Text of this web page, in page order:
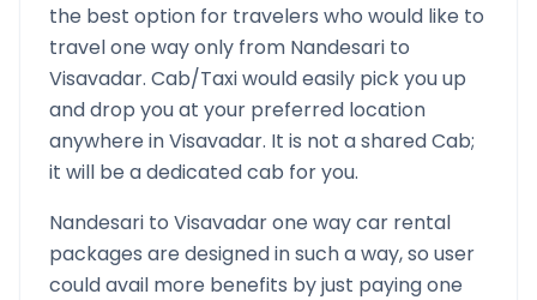
the best option for travelers who would like to
travel one way only from Nandesari to
Visavadar. Cab/Taxi would easily pick you up
and drop you at your preferred location
anywhere inVisavadar. It is not a shared Cab;
it will be a dedicated cab for you.
Nandesari to Visavadarone way car rental
packages are designed in such a way, so user
could avail more benefits by just paying one